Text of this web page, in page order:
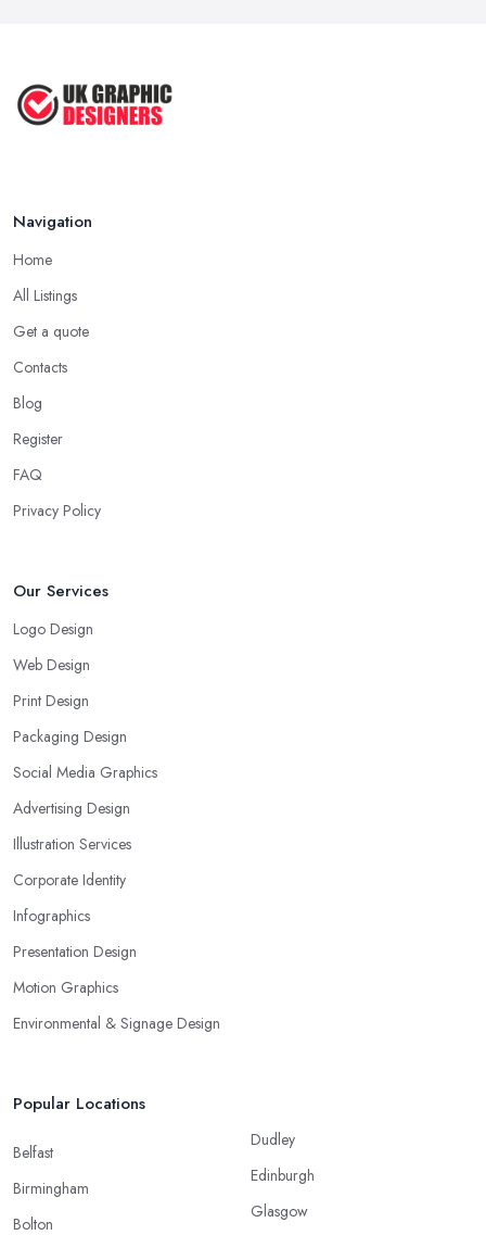
Navigation
Home
All Listings
Get a quote
Contacts
Blog
Register
FAQ
Privacy Policy
Our Services
Logo Design
Web Design
Print Design
Packaging Design
Social Media Graphics
Advertising Design
Illustration Services
Corporate Identity
Infographics
Presentation Design
Motion Graphics
Environmental & Signage Design
Popular Locations
Belfast
Birmingham
Bolton
Dudley
Edinburgh
Glasgow